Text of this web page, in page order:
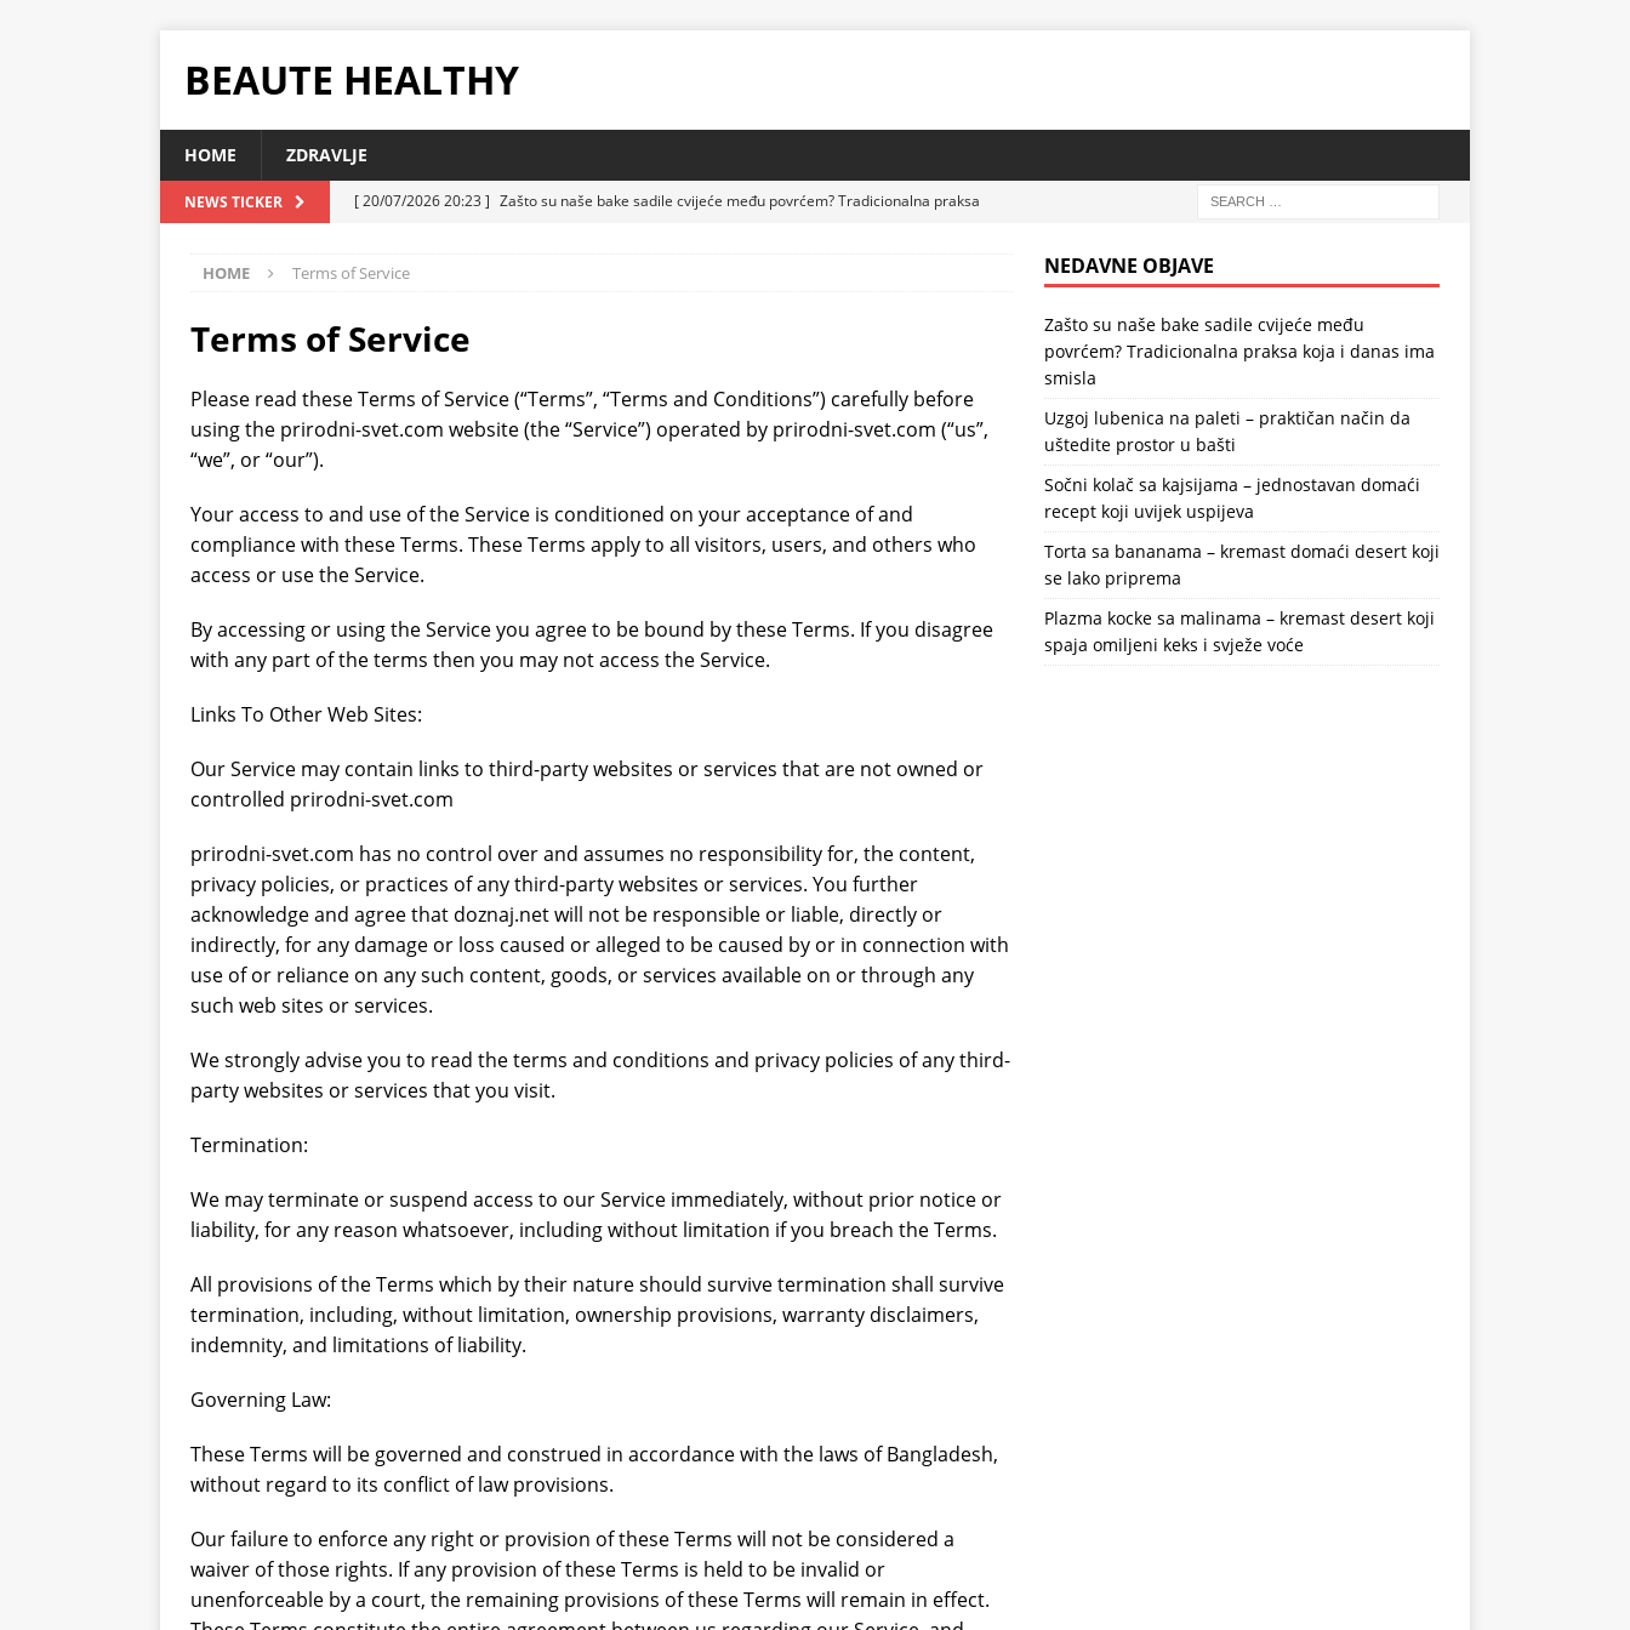
BEAUTE HEALTHY
HOME ZDRAVLJE
NEWS TICKER [ 20/07/2026 20:23 ] Zašto su naše bake sadile cvijeće među povrćem? Tradicionalna praksa
[ 20/07/2026 10:32 ]
ZDRAVLJE
ZDRAVLJE
Torta sa bananama – kremast domaći desert koji se lako priprema
Plazma kocke sa malinama – kremast desert koji spaja omiljeni keks i
svježe voće
HOME Terms of Service
Terms of Service
Please read these Terms of Service (“Terms”, “Terms and Conditions”) carefully before
using the prirodni-svet.com website (the “Service”) operated by prirodni-svet.com (“us”,
“we”, or “our”).
Your access to and use of the Service is conditioned on your acceptance of and
compliance with these Terms. These Terms apply to all visitors, users, and others who
access or use the Service.
By accessing or using the Service you agree to be bound by these Terms. If you disagree
with any part of the terms then you may not access the Service.
Links To Other Web Sites:
Our Service may contain links to third-party websites or services that are not owned or
controlled prirodni-svet.com
prirodni-svet.com has no control over and assumes no responsibility for, the content,
privacy policies, or practices of any third-party websites or services. You further
acknowledge and agree that doznaj.net will not be responsible or liable, directly or
indirectly, for any damage or loss caused or alleged to be caused by or in connection with
use of or reliance on any such content, goods, or services available on or through any
such web sites or services.
We strongly advise you to read the terms and conditions and privacy policies of any third-
party websites or services that you visit.
Termination:
We may terminate or suspend access to our Service immediately, without prior notice or
liability, for any reason whatsoever, including without limitation if you breach the Terms.
All provisions of the Terms which by their nature should survive termination shall survive
termination, including, without limitation, ownership provisions, warranty disclaimers,
indemnity, and limitations of liability.
Governing Law:
These Terms will be governed and construed in accordance with the laws of Bangladesh,
without regard to its conflict of law provisions.
Our failure to enforce any right or provision of these Terms will not be considered a
waiver of those rights. If any provision of these Terms is held to be invalid or
unenforceable by a court, the remaining provisions of these Terms will remain in effect.
NEDAVNE OBJAVE
Zašto su naše bake sadile cvijeće među
povrćem? Tradicionalna praksa koja i danas ima
smisla
Uzgoj lubenica na paleti – praktičan način da
uštedite prostor u bašti
Sočni kolač sa kajsijama – jednostavan domaći
recept koji uvijek uspijeva
Torta sa bananama – kremast domaći desert koji
se lako priprema
Plazma kocke sa malinama – kremast desert koji
spaja omiljeni keks i svježe voće